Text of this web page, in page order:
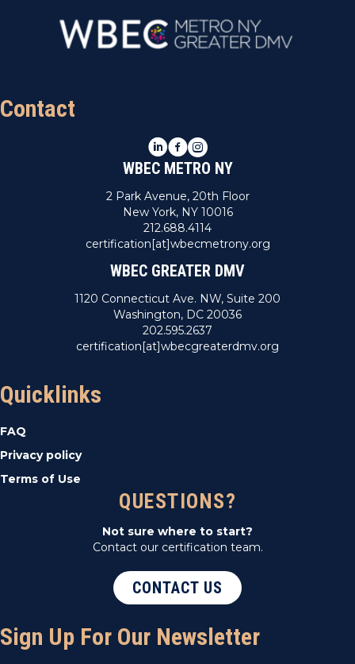
Contact
LinkedIn
Facebook
Instagram
WBEC METRO NY
2 Park Avenue, 20th Floor
New York, NY 10016
212.688.4114
certification[at]wbecmetrony.org
WBEC GREATER DMV
1120 Connecticut Ave. NW, Suite 200
Washington, DC 20036
202.595.2637
certification[at]wbecgreaterdmv.org
Quicklinks
FAQ
Privacy policy
Terms of Use
QUESTIONS?
Not sure where to start?
Contact our certification team.
CONTACT US
Sign Up For Our Newsletter